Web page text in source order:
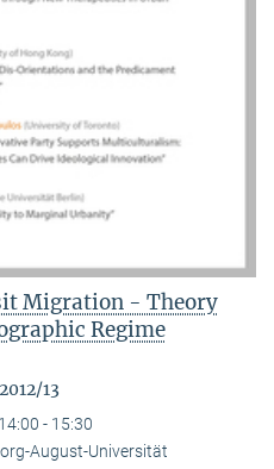
Migration - Theory
Regime
13
14:00 - 15:30
August-Universität